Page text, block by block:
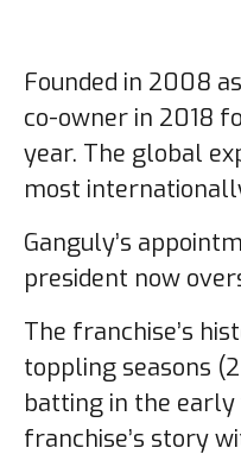
Founded in 2008
co-owner in 2018
year. The global
most
Ganguly’s
president now
The franchise’s
toppling seasons
batting in the early
franchise’s story